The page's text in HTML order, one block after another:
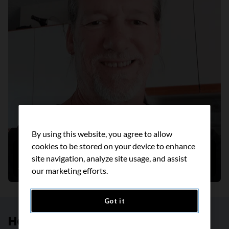
Helping people live smoke free
August 2022
Help create a future without
By using this website, you agree to allow
cookies to be stored on your device to enhance
site navigation, analyze site usage, and assist
our marketing efforts.
Got it